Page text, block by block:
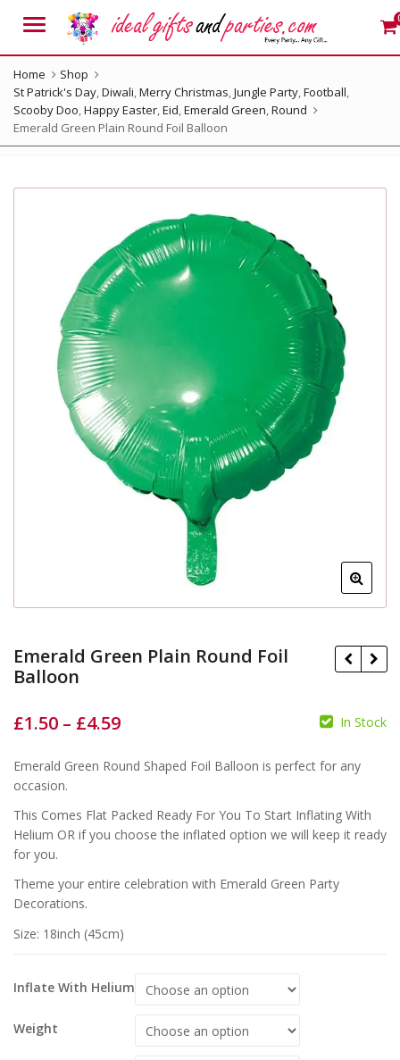
Menu
Home
Shop
St Patrick's Day,Diwali,Merry Christmas,Jungle Party,Football,
Scooby Doo,Happy Easter,Eid,Emerald Green,Round
Emerald Green Plain Round Foil Balloon
Emerald Green Plain Round Foil
Balloon
£ £
£ £
£1.50 – £4.59 In Stock
Emerald Green Round Shaped Foil Balloon is perfect for any
occasion.
This Comes Flat Packed Ready For You To Start Inflating With
Helium OR if you choose the inflated option we will keep it ready
for you.
Theme your entire celebration with Emerald Green Party
Decorations.
Size: 18inch (45cm)
Inflate With Helium
Weight